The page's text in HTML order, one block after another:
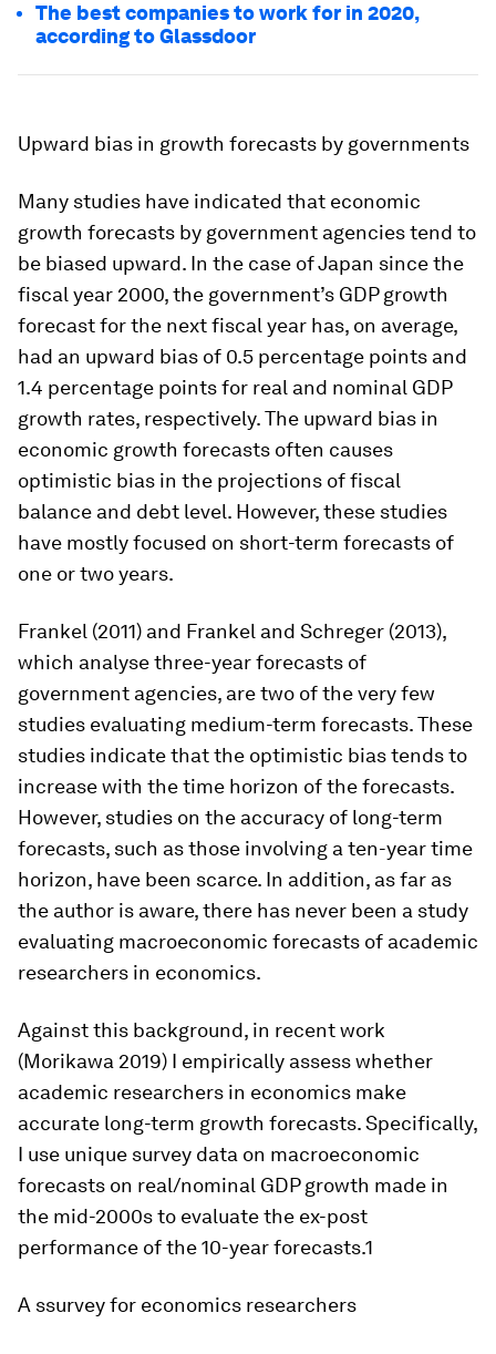
The best companies to work for in 2020,
according to Glassdoor
Upward bias in growth forecasts by governments
Many studies have indicated that economic
growth forecasts by government agencies tend to
be biased upward. In the case of Japan since the
fiscal year 2000, the government’s GDP growth
forecast for the next fiscal year has, on average,
had an upward bias of 0.5 percentage points and
1.4 percentage points for real and nominal GDP
growth rates, respectively. The upward bias in
economic growth forecasts often causes
optimistic bias in the projections of fiscal
balance and debt level. However, these studies
have mostly focused on short-term forecasts of
one or two years.
Frankel (2011) and Frankel and Schreger (2013),
which analyse three-year forecasts of
government agencies, are two of the very few
studies evaluating medium-term forecasts. These
studies indicate that the optimistic bias tends to
increase with the time horizon of the forecasts.
However, studies on the accuracy of long-term
forecasts, such as those involving a ten-year time
horizon, have been scarce. In addition, as far as
the author is aware, there has never been a study
evaluating macroeconomic forecasts of academic
researchers in economics.
Against this background, in recent work
(Morikawa 2019) I empirically assess whether
academic researchers in economics make
accurate long-term growth forecasts. Specifically,
I use unique survey data on macroeconomic
forecasts on real/nominal GDP growth made in
the mid-2000s to evaluate the ex-post
performance of the 10-year forecasts.1
A ssurvey for economics researchers